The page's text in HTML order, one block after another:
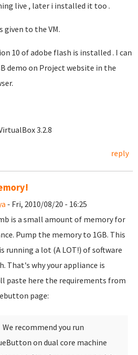
live , later i installed it too .
given to the VM.
10 of adobe flash is installed . I can
demo on Project website in the
3.2.8
reply
- Fri, 2010/08/20 - 16:25
is a small amount of memory for
Pump the memory to 1GB. This
running a lot (A LOT!) of software
That's why your appliance is
paste here the requirements from
page:
We recommend you run
on dual core machine